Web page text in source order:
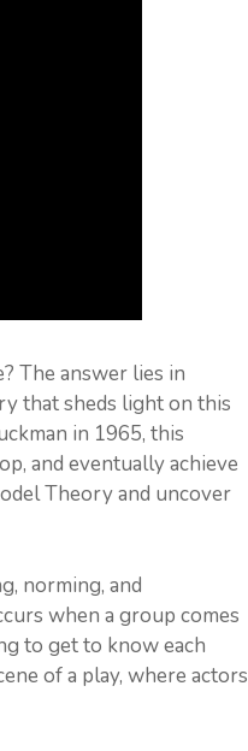
The answer lies in
that sheds light on this
in 1965, this
and eventually achieve
Theory and uncover
norming, and
when a group comes
to get to know each
of a play, where actors